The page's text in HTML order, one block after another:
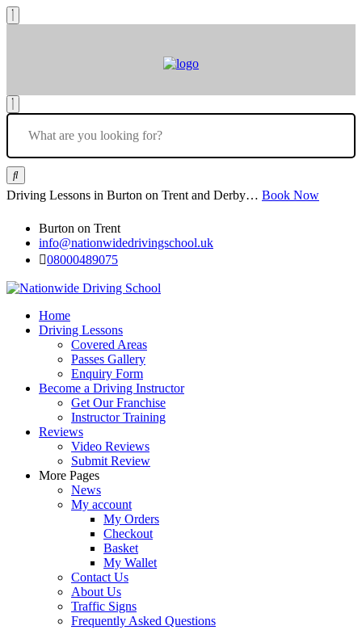
Driving Lessons in Burton on Trent and Derby… Book Now
Burton on Trent
info@nationwidedrivingschool.uk
08000489075
Home
Driving Lessons
Covered Areas
Passes Gallery
Enquiry Form
Become a Driving Instructor
Get Our Franchise
Instructor Training
Reviews
Video Reviews
Submit Review
More Pages
News
My account
My Orders
Checkout
Basket
My Wallet
Contact Us
About Us
Traffic Signs
Frequently Asked Questions